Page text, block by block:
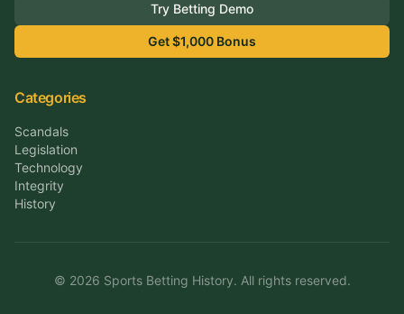
Try Betting Demo
Get $1,000 Bonus
Categories
Scandals
Legislation
Technology
Integrity
History
© 2026 Sports Betting History. All rights reserved.